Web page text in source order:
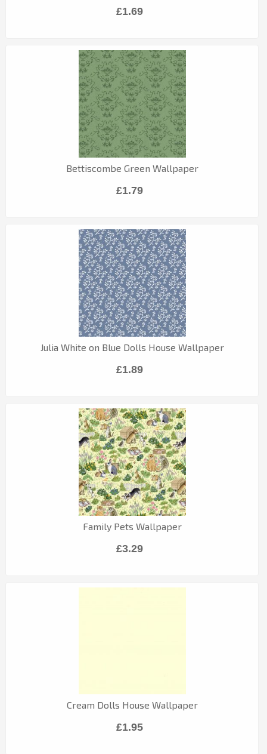
£1.69
Bettiscombe Green Wallpaper
£1.79
Julia White on Blue Dolls House Wallpaper
£1.89
Family Pets Wallpaper
£3.29
Cream Dolls House Wallpaper
£1.95